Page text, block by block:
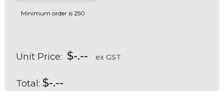
Minimum order is 250
Unit Price: $-.-- ex GST
Total: $-.--